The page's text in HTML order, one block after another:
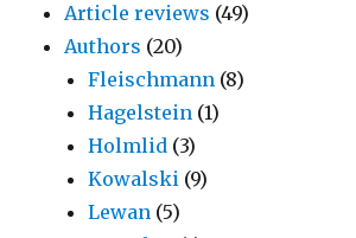
Article reviews (49)
Authors (20)
Fleischmann (8)
Hagelstein (1)
Holmlid (3)
Kowalski (9)
Lewan (5)